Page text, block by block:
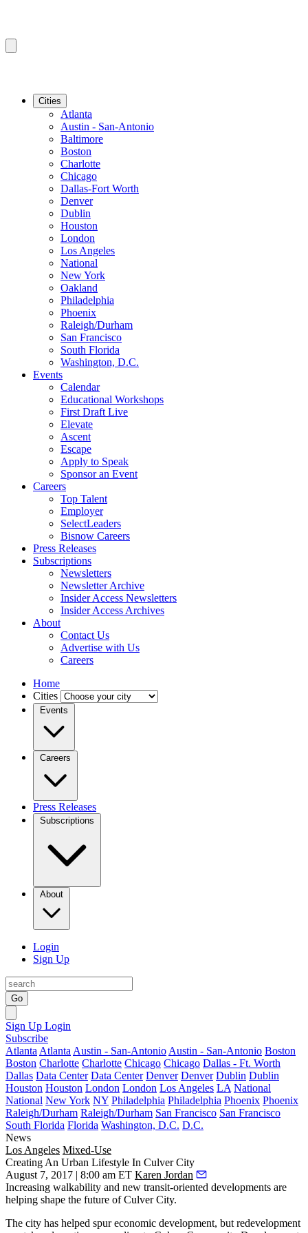
Cities
Atlanta
Austin - San-Antonio
Baltimore
Boston
Charlotte
Chicago
Dallas-Fort Worth
Denver
Dublin
Houston
London
Los Angeles
National
New York
Oakland
Philadelphia
Phoenix
Raleigh/Durham
San Francisco
South Florida
Washington, D.C.
Events
Calendar
Educational Workshops
First Draft Live
Elevate
Ascent
Escape
Apply to Speak
Sponsor an Event
Careers
Top Talent
Employer
SelectLeaders
Bisnow Careers
Press Releases
Subscriptions
Newsletters
Newsletter Archive
Insider Access Newsletters
Insider Access Archives
About
Contact Us
Advertise with Us
Careers
Home
Cities
Events
Careers
Press Releases
Subscriptions
About
Login
Sign Up
Go
Sign Up Login
Subscribe
Atlanta Atlanta Austin - San-Antonio Austin - San-Antonio Boston
Boston Charlotte Charlotte Chicago Chicago Dallas - Ft. Worth
Dallas Data Center Data Center Denver Denver Dublin Dublin
Houston Houston London London Los Angeles LA National
National New York NY Philadelphia Philadelphia Phoenix Phoenix
Raleigh/Durham Raleigh/Durham San Francisco San Francisco
South Florida Florida Washington, D.C. D.C.
News
Los Angeles Mixed-Use
Creating An Urban Lifestyle In Culver City
August 7, 2017 | 8:00 am ET Karen Jordan
Increasing walkability and new transit-oriented developments are
helping shape the future ofCulver City.
The city has helped spur economic development, but redevelopment